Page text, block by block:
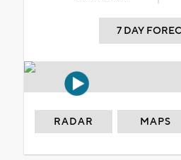
7 DAY
RADAR MAPS